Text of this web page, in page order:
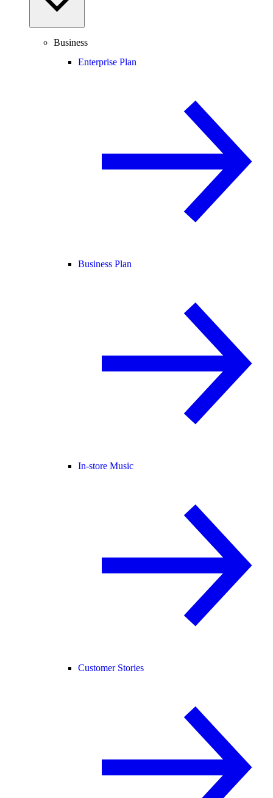
Business
Enterprise Plan
Business Plan
In-store Music
Customer Stories